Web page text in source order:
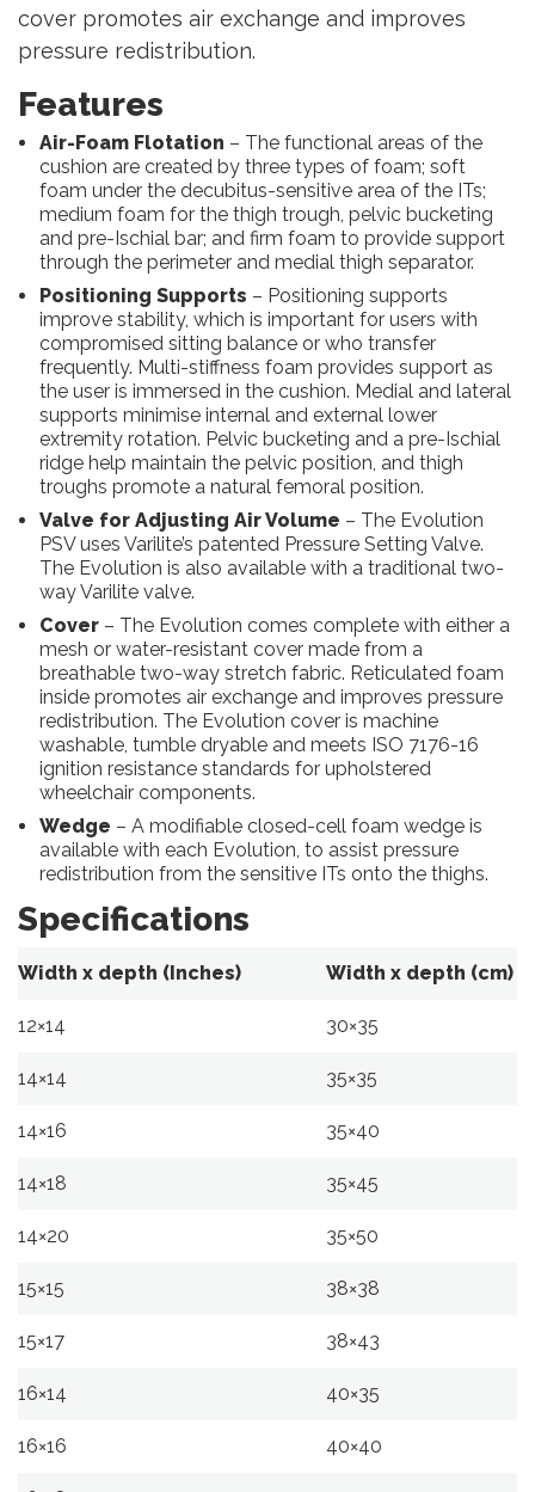
cover promotes air exchange and improves
pressure redistribution.
Features
Air-Foam Flotation – The functional areas of the
cushion are created by three types of foam; soft
foam under the decubitus-sensitive area of the ITs;
medium foam for the thigh trough, pelvic bucketing
and pre-Ischial bar; and firm foam to provide support
through the perimeter and medial thigh separator.
Positioning Supports – Positioning supports
improve stability, which is important for users with
compromised sitting balance or who transfer
frequently. Multi-stiffness foam provides support as
the user is immersed in the cushion. Medial and lateral
supports minimise internal and external lower
extremity rotation. Pelvic bucketing and a pre-Ischial
ridge help maintain the pelvic position, and thigh
troughs promote a natural femoral position.
Valve for Adjusting Air Volume – The Evolution
PSV uses Varilite’s patented Pressure Setting Valve.
The Evolution is also available with a traditional two-
way Varilite valve.
Cover– The Evolution comes complete with either a
mesh or water-resistant cover made from a
breathable two-way stretch fabric. Reticulated foam
inside promotes air exchange and improves pressure
redistribution. The Evolution cover is machine
washable, tumble dryable and meets ISO 7176-16
ignition resistance standards for upholstered
wheelchair components.
Wedge – A modifiable closed-cell foam wedge is
available with each Evolution, to assist pressure
redistribution from the sensitive ITs onto the thighs.
Specifications
Width x depth (Inches) Width x depth (cm)
12×14 30×35
14×14 35×35
14×16 35×40
14×18 35×45
14×20 35×50
15×15 38×38
15×17 38×43
16×14 40×35
16×16 40×40